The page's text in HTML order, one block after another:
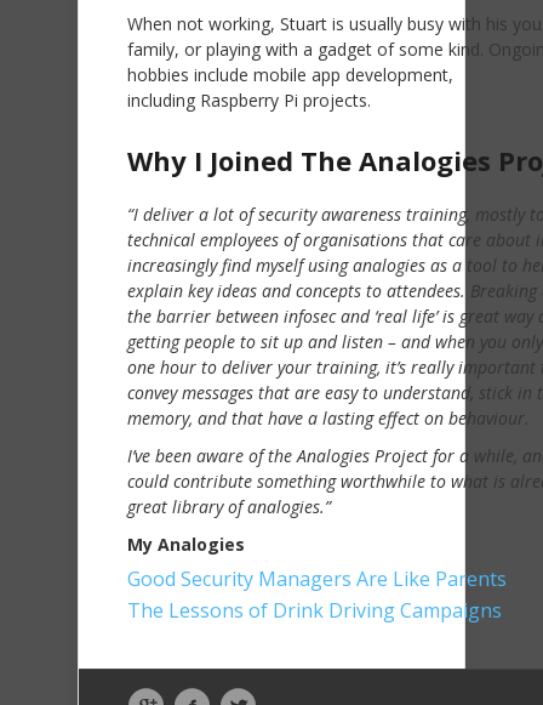
When not working, Stuart is usually busy with his
family, or playing with a gadget of some kind.
hobbies include mobile app development,
including Raspberry Pi projects.
Why I Joined The Analogies
“I deliver a lot of security awareness training, mostly
technical employees of organisations that care about
increasingly find myself using analogies as a tool to
explain key ideas and concepts to attendees. Breaking
the barrier between infosec and ‘real life’ is great way
getting people to sit up and listen – and when you
one hour to deliver your training, it’s really important
convey messages that are easy to understand, stick in
memory, and that have a lasting effect on behaviour.
I’ve been aware of the Analogies Project for a while,
could contribute something worthwhile to what is
great library of analogies.”
My Analogies
Good Security Managers Are Like Parents
The Lessons of Drink Driving Campaigns